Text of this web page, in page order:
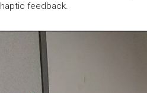
haptic feedback.